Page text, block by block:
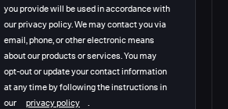
you provide will be used in accordance with
our privacy policy. We may contact you via
email, phone, or other electronic means
about our products or services. You may
opt-out or update your contact information
at any time by following the instructions in
our
privacy policy .